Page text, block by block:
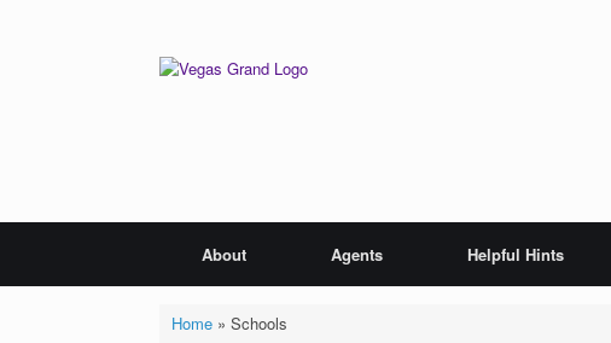
About Agents Helpful Hints
Home» Schools